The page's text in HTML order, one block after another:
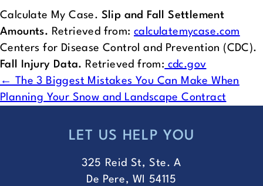
Calculate My Case. Slip and Fall Settlement
Amounts. Retrieved from:calculatemycase.com
Centers for Disease Control and Prevention (CDC).
Fall Injury Data. Retrieved from: cdc.gov
POSTS
NAVIGATION
← The 3 Biggest Mistakes You Can Make When
Planning Your Snow and Landscape Contract
LET US HELP YOU
325 Reid St, Ste. A
De Pere, WI 54115